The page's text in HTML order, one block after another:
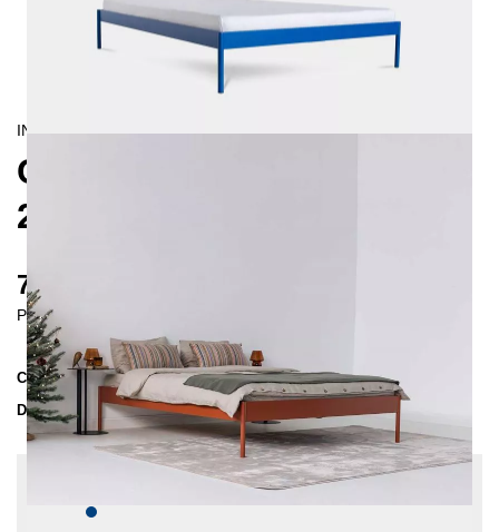
INDUSTRIAL/CONTEMPORAIN
CRUS METAL BED
200X200 CM
735 €
Prices incl. VAT
Collection
CRUS
Delivery Time
4-5 weeks | del. 4. Sep - 11. Sep
Dark blue, Insertion depth: 10 cm, Extra